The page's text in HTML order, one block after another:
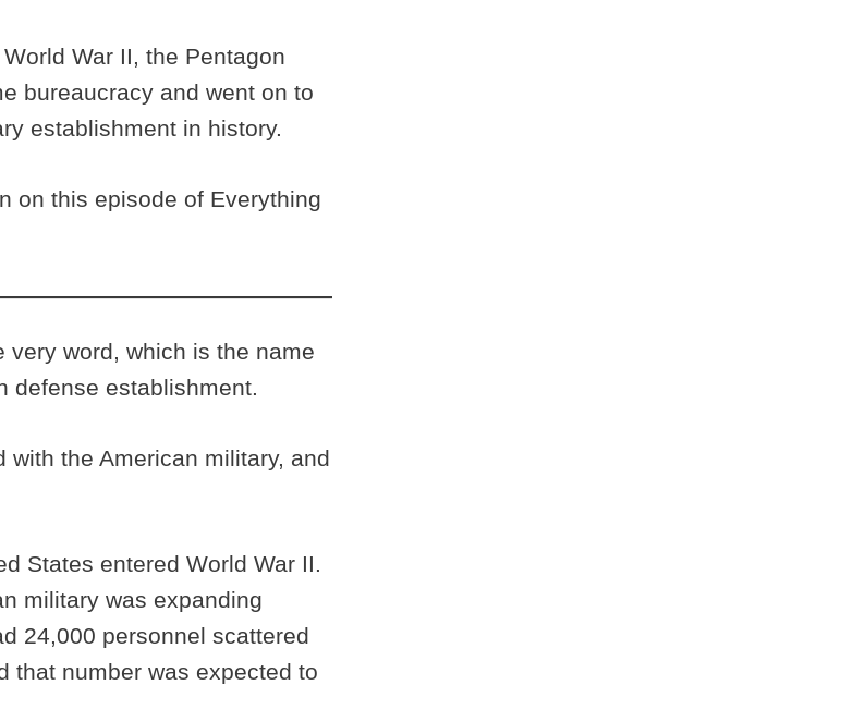
War II, the Pentagon
bureaucracy and went on to
establishment in history.
on this episode of Everything
word, which is the name
defense establishment.
the American military, and
States entered World War II.
military was expanding
24,000 personnel scattered
that number was expected to